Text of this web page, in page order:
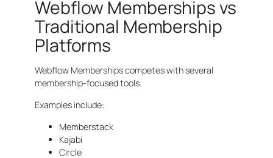
Webflow Memberships vs
Traditional Membership
Platforms
Webflow Memberships competes with several
membership-focused tools.
Examples include:
Memberstack
Kajabi
Circle